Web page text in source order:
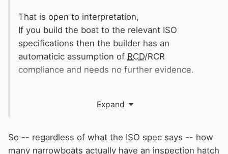
That is open to interpretation,
If you build the boat to the relevant ISO
specifications then the builder has an
automaticic assumption of RCD/RCR
compliance and needs no further evidence.
then he is required to show that his methods of
independant testing / proof that his methods
comply.
Expand
So -- regardless of what the ISO spec says -- how
many narrowboats actually have an inspection hatch